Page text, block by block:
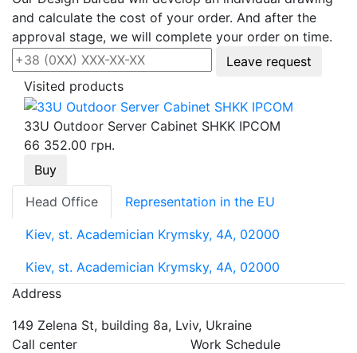
and calculate the cost of your order. And after the
approval stage, we will complete your order on time.
Leave request
Visited products
33U Outdoor Server Cabinet SHKK IPCOM
66 352.00 грн.
Buy
Head Office
Representation in the EU
Kiev, st. Academician Krymsky, 4A, 02000
Kiev, st. Academician Krymsky, 4A, 02000
Address
149 Zelena St, building 8a, Lviv, Ukraine
Call center
Work Schedule